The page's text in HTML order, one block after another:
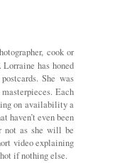
cook or
has honed
She was
Each
on availability a
haven’t even been
not as she will be
video explaining
if nothing else.